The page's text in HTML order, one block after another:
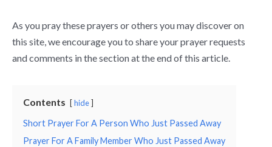
As you pray these prayers or others you may discover on
this site, we encourage you to share your prayer requests
and comments in the section at the end of this article.
Contents hide
Short Prayer For A Person Who Just Passed Away
Prayer For A Family Member Who Just Passed Away